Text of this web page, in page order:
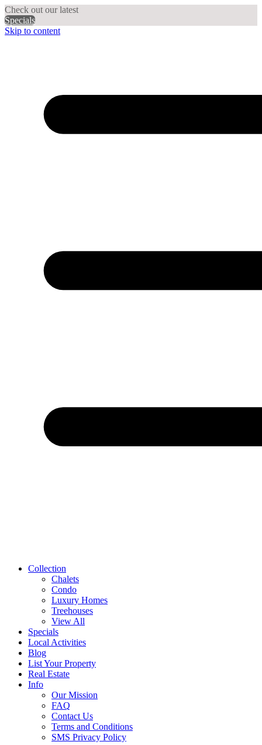
Check out our latest
Specials
Skip to content
Collection
Chalets
Condo
Luxury Homes
Treehouses
View All
Specials
Local Activities
Blog
List Your Property
Real Estate
Info
Our Mission
FAQ
Contact Us
Terms and Conditions
SMS Privacy Policy